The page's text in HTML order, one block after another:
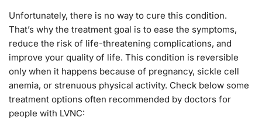
Unfortunately, there is no way to cure this condition.
That’s why the treatment goal is to ease the symptoms,
reduce the risk of life-threatening complications, and
improve your quality of life. This condition is reversible
only when it happens because of pregnancy, sickle cell
anemia, or strenuous physical activity. Check below some
treatment options often recommended by doctors for
people with LVNC: